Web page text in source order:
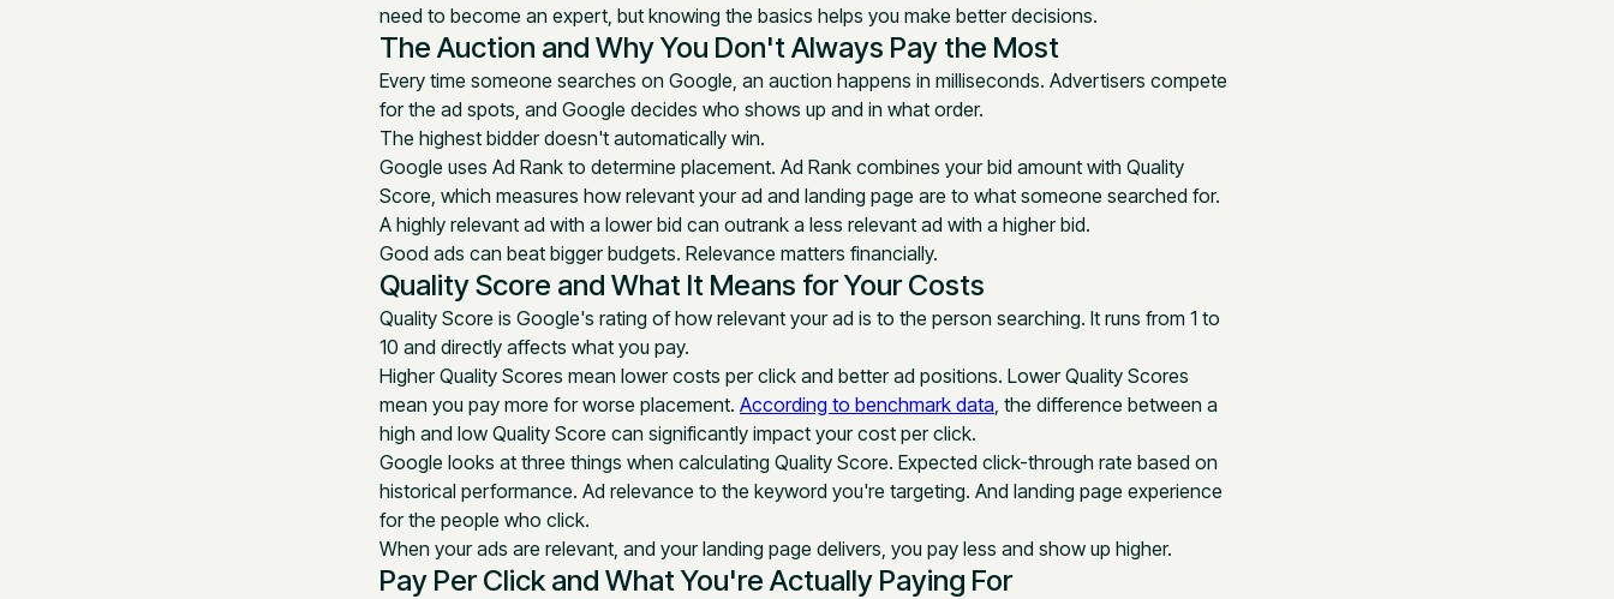
need to become an expert, but knowing the basics helps you make better decisions.
The Auction and Why You Don't Always Pay the Most
Every time someone searches on Google, an auction happens in milliseconds. Advertisers compete
for the ad spots, and Google decides who shows up and in what order.
The highest bidder doesn't automatically win.
Google uses Ad Rank to determine placement. Ad Rank combines your bid amount with Quality
Score, which measures how relevant your ad and landing page are to what someone searched for.
A highly relevant ad with a lower bid can outrank a less relevant ad with a higher bid.
Good ads can beat bigger budgets. Relevance matters financially.
Quality Score and What It Means for Your Costs
Quality Score is Google's rating of how relevant your ad is to the person searching. It runs from 1 to
10 and directly affects what you pay.
Higher Quality Scores mean lower costs per click and better ad positions. Lower Quality Scores
mean you pay more for worse placement. According to benchmark data , the difference between a
high and low Quality Score can significantly impact your cost per click.
Google looks at three things when calculating Quality Score. Expected click-through rate based on
historical performance. Ad relevance to the keyword you're targeting. And landing page experience
for the people who click.
When your ads are relevant, and your landing page delivers, you pay less and show up higher.
Pay Per Click and What You're Actually Paying For